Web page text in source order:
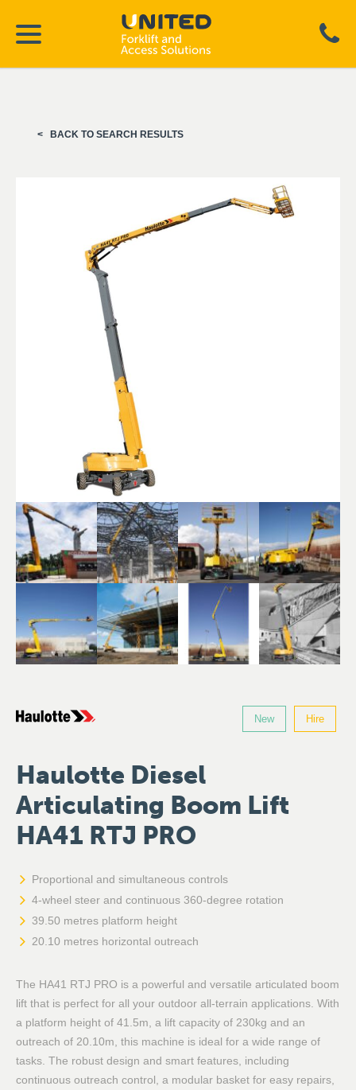
BACK TO SEARCH RESULTS
New Hire
Haulotte Diesel
Articulating Boom Lift
HA41 RTJ PRO
Proportional and simultaneous controls
4-wheel steer and continuous 360-degree rotation
39.50 metres platform height
20.10 metres horizontal outreach
The HA41 RTJ PRO is a powerful and versatile articulated boom
lift that is perfect for all your outdoor all-terrain applications. With
a platform height of 41.5m, a lift capacity of 230kg and an
outreach of 20.10m, this machine is ideal for a wide range of
tasks. The robust design and smart features, including
continuous outreach control, a modular basket for easy repairs,